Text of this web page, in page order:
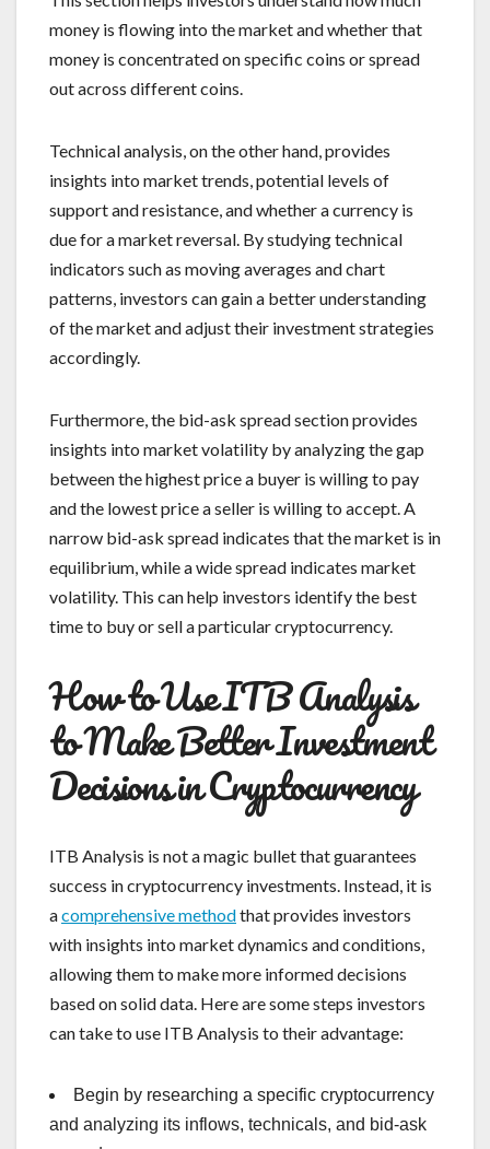
money is flowing into the market and whether that
money is concentrated on specific coins or spread
out across different coins.
Technical analysis, on the other hand, provides
insights into market trends, potential levels of
support and resistance, and whether a currency is
due for a market reversal. By studying technical
indicators such as moving averages and chart
patterns, investors can gain a better understanding
of the market and adjust their investment strategies
accordingly.
Furthermore, the bid-ask spread section provides
insights into market volatility by analyzing the gap
between the highest price a buyer is willing to pay
and the lowest price a seller is willing to accept. A
narrow bid-ask spread indicates that the market is in
equilibrium, while a wide spread indicates market
volatility. This can help investors identify the best
time to buy or sell a particular cryptocurrency.
How to Use ITB Analysis
to Make Better Investment
Decisions in Cryptocurrency
ITB Analysis is not a magic bullet that guarantees
success in cryptocurrency investments. Instead, it is
acomprehensive methodthat provides investors
with insights into market dynamics and conditions,
allowing them to make more informed decisions
based on solid data. Here are some steps investors
can take to use ITB Analysis to their advantage:
Begin by researching a specific cryptocurrency
and analyzing its inflows, technicals, and bid-ask